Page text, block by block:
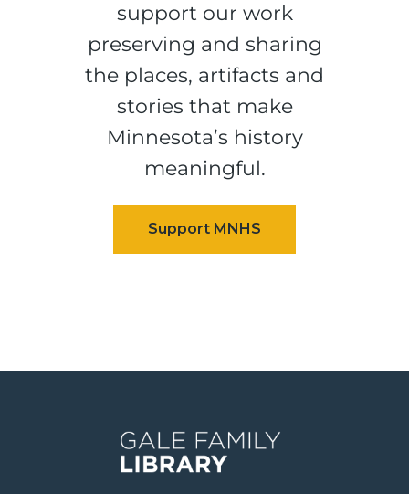
support our work
preserving and sharing
the places, artifacts and
stories that make
Minnesota’s history
meaningful.